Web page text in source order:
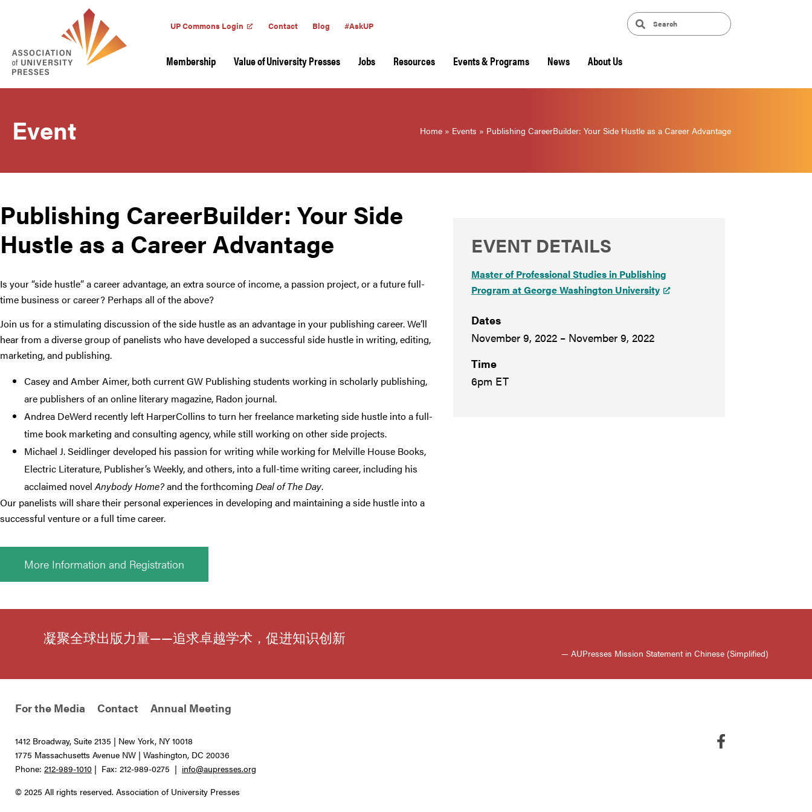
UP Commons Login Contact Blog #AskUP
Membership Value of University Presses Jobs Resources Events & Programs News About Us
Event Home » Events » Publishing CareerBuilder: Your Side Hustle as a Career Advantage
Publishing CareerBuilder: Your Side
Hustle as a Career Advantage
Is your “side hustle” a career advantage, an extra source of income, a passion project, or a future full-
time business or career? Perhaps all of the above?
Join us for a stimulating discussion of the side hustle as an advantage in your publishing career. We’ll
hear from a diverse group of panelists who have developed a successful side hustle in writing, editing,
marketing, and publishing.
Casey and Amber Aimer, both current GW Publishing students working in scholarly publishing,
are publishers of an online literary magazine, Radon journal.
Andrea DeWerd recently left HarperCollins to turn her freelance marketing side hustle into a full-
time book marketing and consulting agency, while still working on other side projects.
Michael J. Seidlinger developed his passion for writing while working for Melville House Books,
Electric Literature, Publisher’s Weekly, and others, into a full-time writing career, including his
acclaimed novelAnybody Home?and the forthcoming Deal of The Day.
Our panelists will share their personal experiences in developing and maintaining a side hustle into a
successful venture or a full time career.
More Information and Registration
EVENT DETAILS
Master of Professional Studies in Publishing
Program at George Washington University
Dates
November 9, 2022 – November 9, 2022
Time
6pm ET
凝聚全球出版力量——追求卓越学术，促进知识创新
— AUPresses Mission Statement in Chinese (Simplified)
For the Media Contact Annual Meeting
1412 Broadway, Suite 2135 | New York, NY 10018
1775 Massachusetts Avenue NW | Washington, DC 20036
Phone: 212-989-1010 | Fax: 212-989-0275 | info@aupresses.org
© 2025 All rights reserved. Association of University Presses